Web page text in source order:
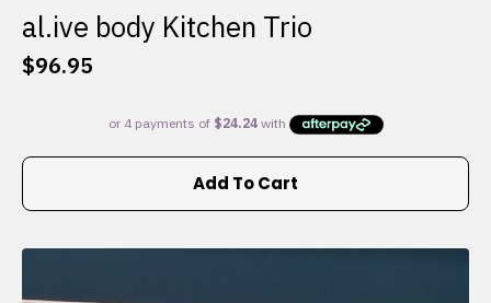
al.ive body Kitchen Trio
$96.95
Add To Cart